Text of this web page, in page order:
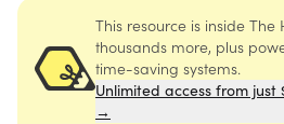
This resource is inside The
thousands more, plus
time-saving systems.
Unlimited access from just
→